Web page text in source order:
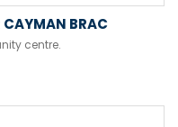
CAYMAN BRAC
centre.